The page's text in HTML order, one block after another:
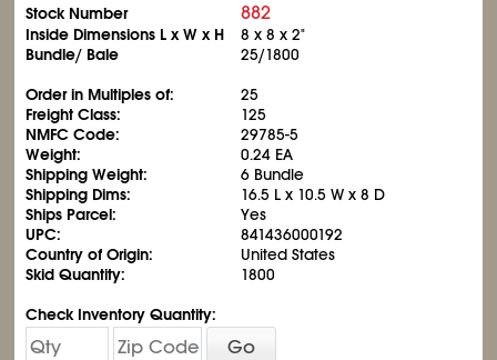
Stock Number 882
Inside Dimensions L x W x H
8 x 8 x 2"
Bundle/ Bale
25/1800
Order in Multiples of:
25
Freight Class:
125
NMFC Code:
29785-5
Weight:
0.24 EA
Shipping Weight:
6 Bundle
Shipping Dims:
16.5 L x 10.5 W x 8 D
Ships Parcel:
Yes
UPC:
841436000192
Country of Origin:
United States
Skid Quantity:
1800
Check Inventory Quantity:
Go